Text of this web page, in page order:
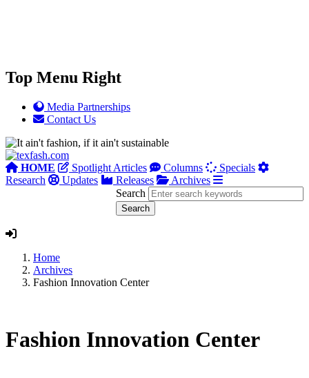
Top Menu Right
Media Partnerships
Contact Us
HOME Spotlight Articles Columns
Specials
Research
Updates Releases
Archives
Search
Home
Archives
Fashion Innovation Center
Fashion Innovation Center